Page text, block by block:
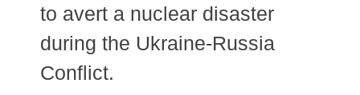
to avert a nuclear disaster
during the Ukraine-Russia
Conflict.